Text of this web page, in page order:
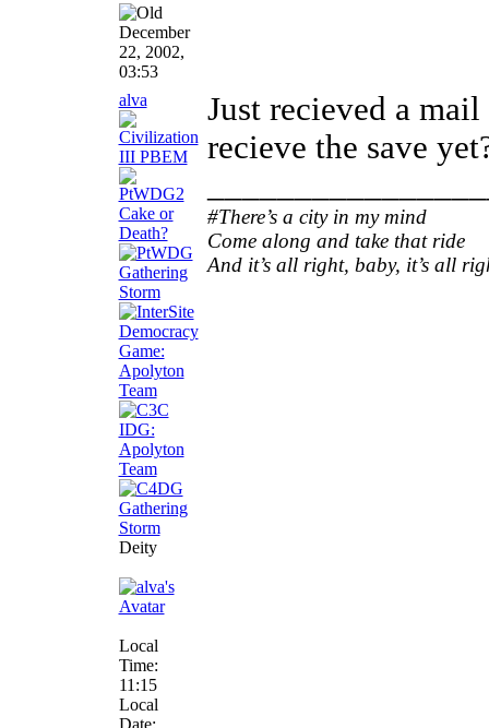
December
22, 2002,
03:53
alva
Deity
Local
Time:
11:15
Local
Date:
Just recieved a
recieve the save
#There’s a city in my mind
Come along and take that ride
And it’s all right, baby, it’s all